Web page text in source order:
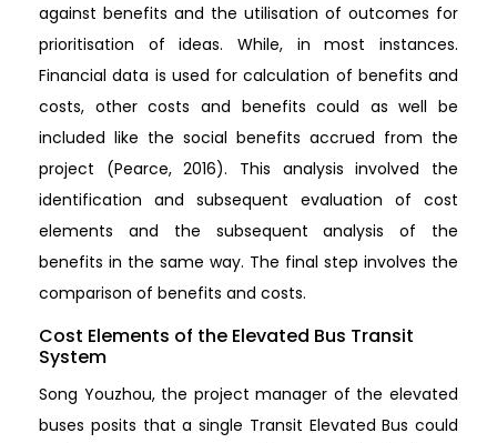
against benefits and the utilisation of outcomes for
prioritisation of ideas. While, in most instances.
Financial data is used for calculation of benefits and
costs, other costs and benefits could as well be
included like the social benefits accrued from the
project (Pearce, 2016). This analysis involved the
identification and subsequent evaluation of cost
elements and the subsequent analysis of the
benefits in the same way. The final step involves the
comparison of benefits and costs.
Cost Elements of the Elevated Bus Transit
System
Song Youzhou, the project manager of the elevated
buses posits that a single Transit Elevated Bus could